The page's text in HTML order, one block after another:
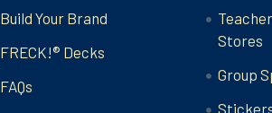
Build Your Brand
FRECK!® Decks
FAQs
Stores
Group